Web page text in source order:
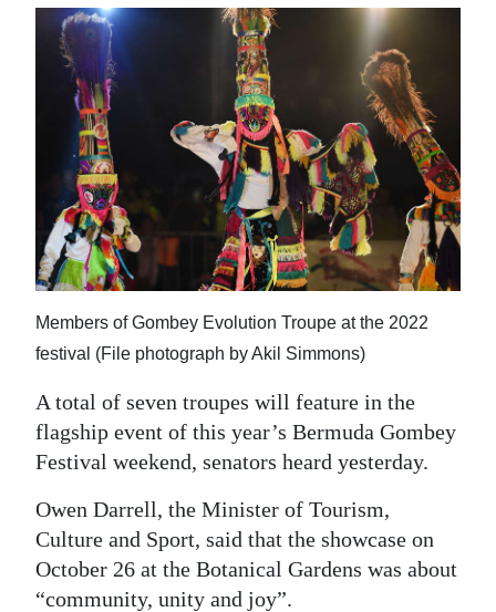
Budget
Election
2025
News
Business
Sport
Opinion
RG
Podcast
Classifieds
Obituaries
Members of Gombey Evolution Troupe at the 2022
festival (File photograph by Akil Simmons)
A total of seven troupes will feature in the
flagship event of this year’s Bermuda Gombey
Festival weekend, senators heard yesterday.
Owen Darrell, the Minister of Tourism,
Culture and Sport, said that the showcase on
October 26 at the Botanical Gardens was about
“community, unity and joy”.